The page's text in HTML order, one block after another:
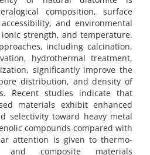
composition, surface
and environmental
strength, and temperature.
including calcination,
hydrothermal treatment,
significantly improve the
distribution, and density of
Recent studies indicate that
materials exhibit enhanced
selectivity toward heavy metal
compounds compared with
attention is given to thermo-
and composite materials